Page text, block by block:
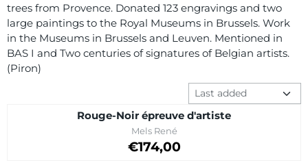
trees from Provence. Donated 123 engravings and two
large paintings to the Royal Museums in Brussels. Work
in the Museums in Brussels and Leuven. Mentioned in
BAS I and Two centuries of signatures of Belgian artists.
(Piron)
Sort method
Rouge-Noir épreuve d'artiste
Brand:
Mels René
Price: 174,00
€174,00